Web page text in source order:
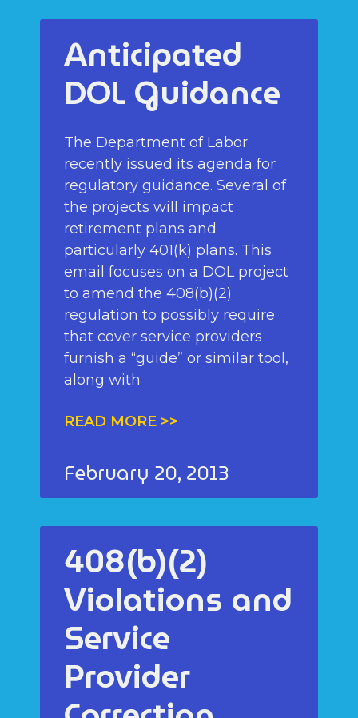
Anticipated
DOL Guidance
The Department of Labor
recently issued its agenda for
regulatory guidance. Several of
the projects will impact
retirement plans and
particularly 401(k) plans. This
email focuses on a DOL project
to amend the 408(b)(2)
regulation to possibly require
that cover service providers
furnish a “guide” or similar tool,
along with
READ MORE >>
February 20, 2013
408(b)(2)
Violations and
Service
Provider